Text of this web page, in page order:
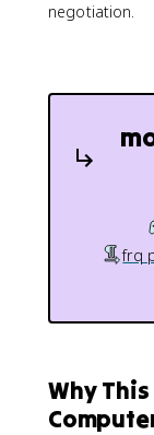
negotiation.
frq
Why